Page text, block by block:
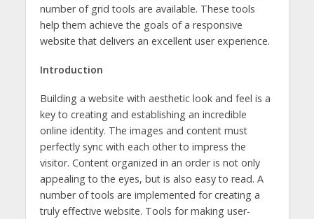
number of grid tools are available. These tools
help them achieve the goals of a responsive
website that delivers an excellent user experience.
Introduction
Building a website with aesthetic look and feel is a
key to creating and establishing an incredible
online identity. The images and content must
perfectly sync with each other to impress the
visitor. Content organized in an order is not only
appealing to the eyes, but is also easy to read. A
number of tools are implemented for creating a
truly effective website. Tools for making user-